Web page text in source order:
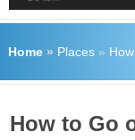
Home» Places»
How to Go